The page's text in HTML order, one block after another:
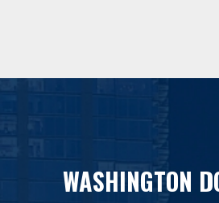
WASHINGTON